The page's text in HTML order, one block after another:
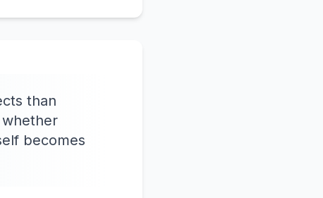
than
becomes